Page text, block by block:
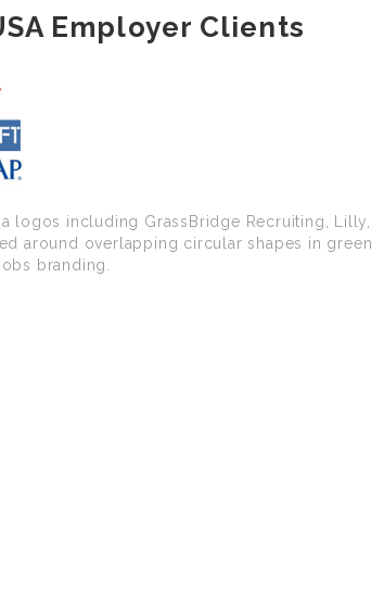
Employer Clients
including GrassBridge Recruiting, Lilly,
around overlapping circular shapes in
branding.